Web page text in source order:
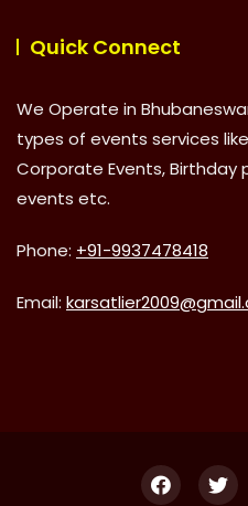
Quick Connect
We Operate in
types of events services
Corporate Events, Birthday
events etc.
Phone: +91-9937478418
Email: